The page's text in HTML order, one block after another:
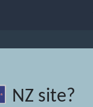
NZ site?